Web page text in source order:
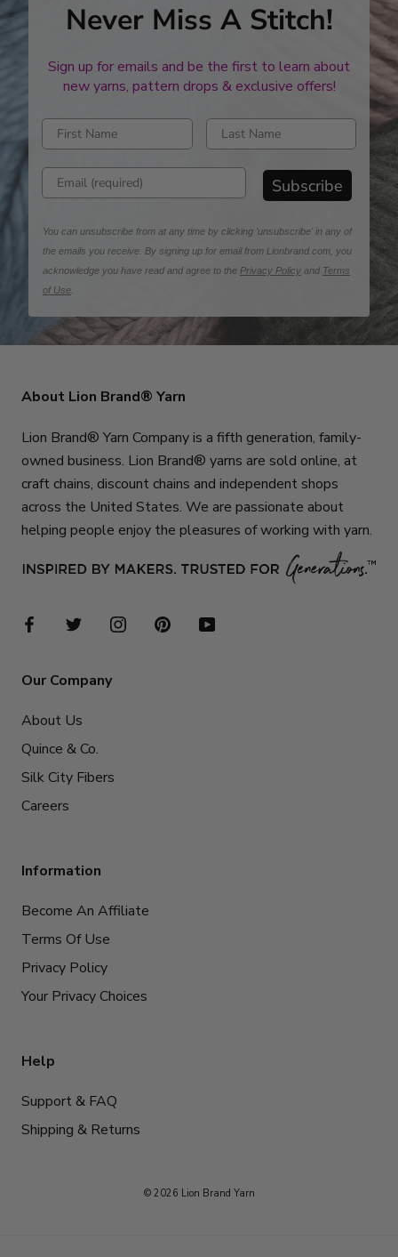
Never Miss A Stitch!
Sign up for emails and be the first to learn about
new yarns, pattern drops & exclusive offers!
Enter first name Enter last name
Enter email address Subscribe
You can unsubscribe from at any time by clicking 'unsubscribe' in any of
the emails you receive. By signing up for email from Lionbrand.com, you
acknowledge you have read and agree to the Privacy Policy and Terms
of Use
About Lion Brand® Yarn
Lion Brand® Yarn Company is a fifth generation, family-
owned business. Lion Brand® yarns are sold online, at
craft chains, discount chains and independent shops
across the United States. We are passionate about
helping people enjoy the pleasures of working with yarn.
Our Company
About Us
Quince & Co.
Silk City Fibers
Careers
Information
Become An Affiliate
Terms Of Use
Privacy Policy
Your Privacy Choices
Help
Support & FAQ
Shipping & Returns
© 2026 Lion Brand Yarn